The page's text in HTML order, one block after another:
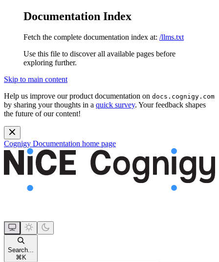
Documentation Index
Fetch the complete documentation index at: /llms.txt
Use this file to discover all available pages before
exploring further.
Skip to main content
Help us improve our product documentation on docs.cognigy.com
by sharing your thoughts in a quick survey. Your feedback shapes
the future of our content!
Cognigy Documentation home page
Search...
⌘ K